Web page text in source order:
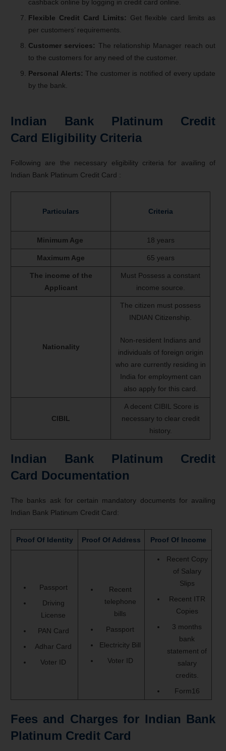
cashback online by logging in credit card online.
Flexible Credit Card Limits: Get flexible card limits as
per customers’ requirements.
Customer services: The relationship Manager reach out
to the customers for any need of the customer.
Personal Alerts: The customer is notified of every update
by the bank.
Indian Bank Platinum Credit
Card Eligibility Criteria
Following are the necessary eligibility criteria for availing of
Indian Bank Platinum Credit Card :
Particulars Criteria
Minimum Age 18 years
Maximum Age 65 years
The income of the
Applicant
Must Possess a constant
income source.
Nationality
The citizen must possess
INDIAN Citizenship.
Non-resident Indians and
individuals of foreign origin
who are currently residing in
India for employment can
also apply for this card.
CIBIL
A decent CIBIL Score is
necessary to clear credit
history.
Indian Bank Platinum Credit
Card Documentation
The banks ask for certain mandatory documents for availing
Indian Bank Platinum Credit Card:
Proof Of Identity Proof Of Address Proof Of Income
Passport
Driving
License
PAN Card
Adhar Card
Voter ID
Recent
telephone
bills
Passport
Electricity Bill
Voter ID
Recent Copy
of Salary
Slips
Recent ITR
Copies
3 months
bank
statement of
salary
credits.
Form16
Fees and Charges for Indian Bank
Platinum Credit Card